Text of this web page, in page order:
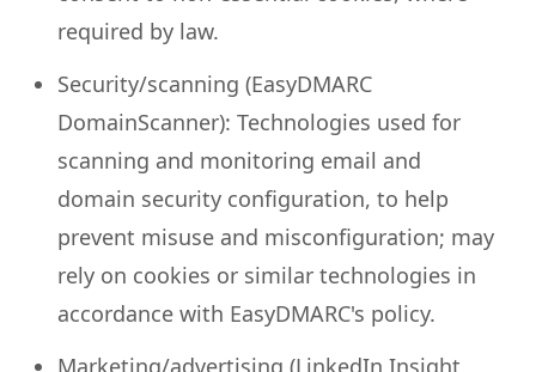
required by law.
Security/scanning (EasyDMARC
DomainScanner): Technologies used for
scanning and monitoring email and
domain security configuration, to help
prevent misuse and misconfiguration; may
rely on cookies or similar technologies in
accordance with EasyDMARC's policy.
Marketing/advertising (LinkedIn Insight